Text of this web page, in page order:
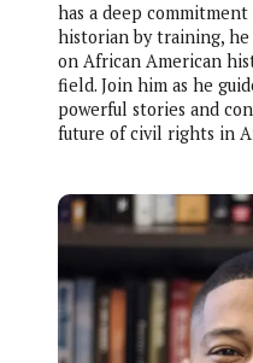
has a deep
historian by training,
on African American
field. Join him as he
powerful stories and
future of civil rights in